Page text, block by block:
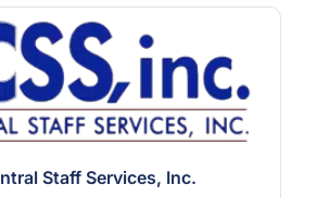
Staff Services, Inc.